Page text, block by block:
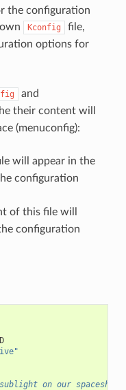
the configuration
Kconfig
file,
options for
and
their content will
(menuconfig):
will appear in the
configuration
of this file will
configuration
SUBLIGHT_DRIVE_ENABLED
on our spaceship.